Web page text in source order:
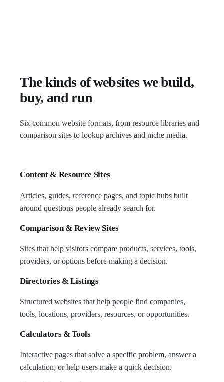
The kinds of websites we build,
buy, and run
Six common website formats, from resource libraries and
comparison sites to lookup archives and niche media.
Content & Resource Sites
Articles, guides, reference pages, and topic hubs built
around questions people already search for.
Comparison & Review Sites
Sites that help visitors compare products, services, tools,
providers, or options before making a decision.
Directories & Listings
Structured websites that help people find companies,
tools, locations, providers, resources, or opportunities.
Calculators & Tools
Interactive pages that solve a specific problem, answer a
calculation, or help users make a quick decision.